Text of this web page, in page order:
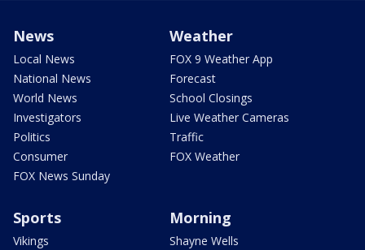
News
Local News
National News
World News
Investigators
Politics
Consumer
FOX News Sunday
Weather
FOX 9 Weather App
Forecast
School Closings
Live Weather Cameras
Traffic
FOX Weather
Sports
Vikings
Morning
Shayne Wells